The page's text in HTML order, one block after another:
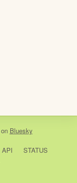
Bluesky
API
STATUS